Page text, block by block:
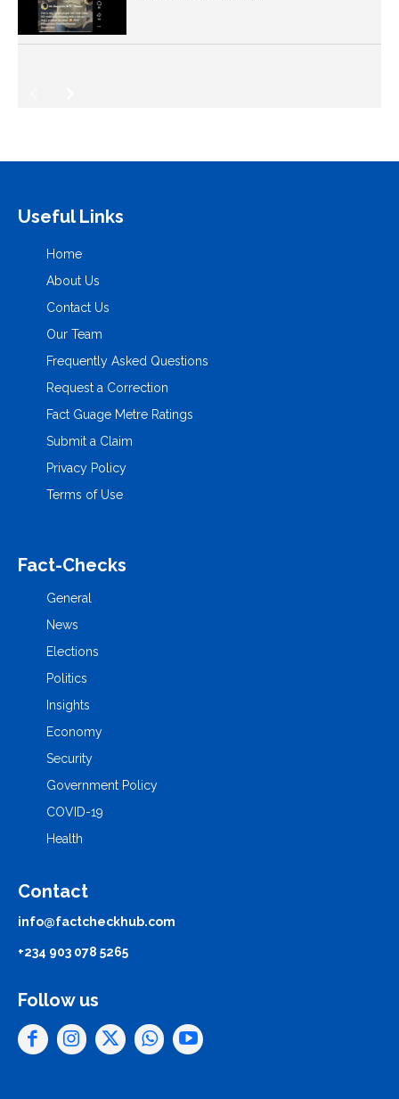
Useful Links
Home
About Us
Contact Us
Our Team
Frequently Asked Questions
Request a Correction
Fact Guage Metre Ratings
Submit a Claim
Privacy Policy
Terms of Use
Fact-Checks
General
News
Elections
Politics
Insights
Economy
Security
Government Policy
COVID-19
Health
Contact
info@factcheckhub.com
+234 903 078 5265
Follow us